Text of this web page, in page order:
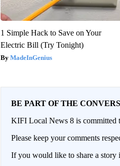
1 Simple Hack to Save on Your
Electric Bill (Try Tonight)
MadeInGenius
BE PART OF THE
KIFI Local News 8 is committed
Please keep your comments
If you would like to share a story